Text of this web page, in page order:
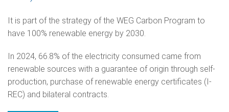
It is part of the strategy of the WEG Carbon Program to
have 100% renewable energy by 2030.
In 2024, 66.8% of the electricity consumed came from
renewable sources with a guarantee of origin through self-
production, purchase of renewable energy certificates (I-
REC) and bilateral contracts.